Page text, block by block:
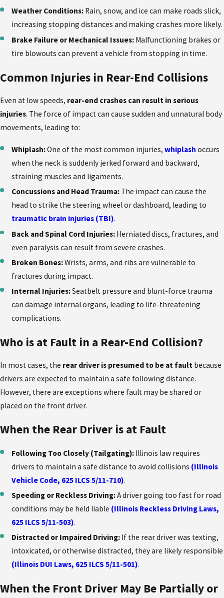
Weather Conditions: Rain, snow, and ice can make roads slick,
increasing stopping distances and making crashes more likely.
Brake Failure or Mechanical Issues: Malfunctioning brakes or
tire blowouts can prevent a vehicle from stopping in time.
Common Injuries in Rear-End Collisions
Even at low speeds, rear-end crashes can result in serious
injuries. The force of impact can cause sudden and unnatural body
movements, leading to:
Whiplash:One of the most common injuries,whiplash occurs
when the neck is suddenly jerked forward and backward,
straining muscles and ligaments.
Concussions and Head Trauma: The impact can cause the
head to strike the steering wheel or dashboard, leading to
traumatic brain injuries (TBI).
Back and Spinal Cord Injuries: Herniated discs, fractures, and
even paralysis can result from severe crashes.
Broken Bones:Wrists, arms, and ribs are vulnerable to
fractures during impact.
Internal Injuries:Seatbelt pressure and blunt-force trauma
can damage internal organs, leading to life-threatening
complications.
Who is at Fault in a Rear-End Collision?
In most cases, the rear driver is presumed to be at fault because
drivers are expected to maintain a safe following distance.
However, there are exceptions where fault may be shared or
placed on the front driver.
When the Rear Driver is at Fault
Following Too Closely (Tailgating): Illinois law requires
drivers to maintain a safe distance to avoid collisions (Illinois
Vehicle Code, 625 ILCS 5/11-710).
Speeding or Reckless Driving:A driver going too fast for road
conditions may be held liable (Illinois Reckless Driving Laws,
625 ILCS 5/11-503).
Distracted or Impaired Driving: If the rear driver was texting,
intoxicated, or otherwise distracted, they are likely responsible
(Illinois DUI Laws, 625 ILCS 5/11-501).
When the Front Driver May Be Partially or